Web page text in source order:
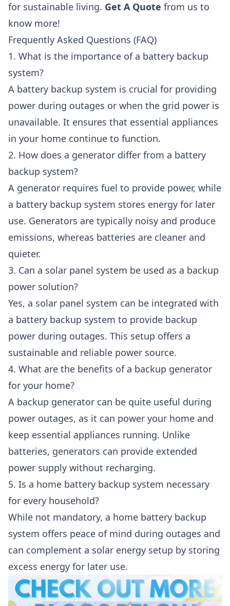
for sustainable living. Get A Quote from us to
know more!
Frequently Asked Questions (FAQ)
1. What is the importance of a battery backup
system?
A battery backup system is crucial for providing
power during outages or when the grid power is
unavailable. It ensures that essential appliances
in your home continue to function.
2. How does a generator differ from a battery
backup system?
A generator requires fuel to provide power, while
a battery backup system stores energy for later
use. Generators are typically noisy and produce
emissions, whereas batteries are cleaner and
quieter.
3. Can a solar panel system be used as a backup
power solution?
Yes, a solar panel system can be integrated with
a battery backup system to provide backup
power during outages. This setup offers a
sustainable and reliable power source.
4. What are the benefits of a backup generator
for your home?
A backup generator can be quite useful during
power outages, as it can power your home and
keep essential appliances running. Unlike
batteries, generators can provide extended
power supply without recharging.
5. Is a home battery backup system necessary
for every household?
While not mandatory, a home battery backup
system offers peace of mind during outages and
can complement a solar energy setup by storing
excess energy for later use.